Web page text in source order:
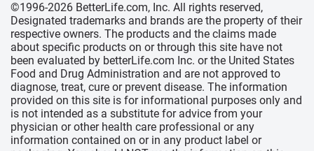
©1996-2026 BetterLife.com, Inc. All rights reserved,
Designated trademarks and brands are the property of their
respective owners. The products and the claims made
about specific products on or through this site have not
been evaluated by betterLife.com Inc. or the United States
Food and Drug Administration and are not approved to
diagnose, treat, cure or prevent disease. The information
provided on this site is for informational purposes only and
is not intended as a substitute for advice from your
physician or other health care professional or any
information contained on or in any product label or